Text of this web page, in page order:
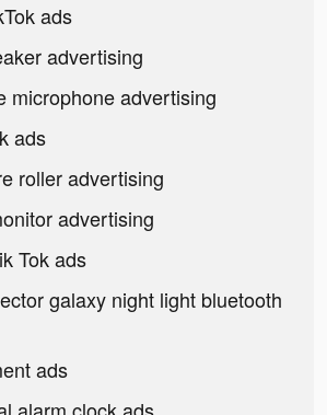
ads
advertising
microphone advertising
ads
roller advertising
advertising
Tok ads
galaxy night light bluetooth
ads